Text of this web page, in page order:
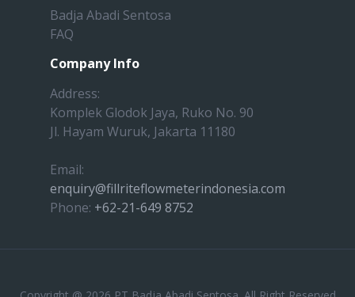
Badja Abadi Sentosa
FAQ
Company Info
Address:
Komplek Glodok Jaya, Ruko No. 90
Jl. Hayam Wuruk, Jakarta 11180
Email:
enquiry@fillriteflowmeterindonesia.com
Phone: +62-21-649 8752